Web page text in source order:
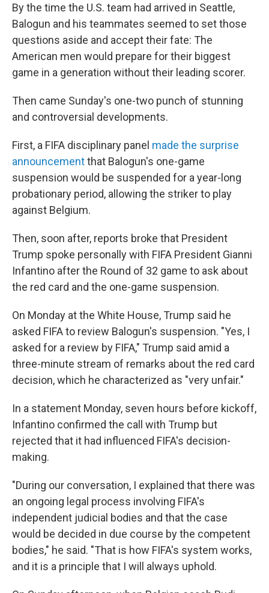
By the time the U.S. team had arrived in Seattle,
Balogun and his teammates seemed to set those
questions aside and accept their fate: The
American men would prepare for their biggest
game in a generation without their leading scorer.
Then came Sunday's one-two punch of stunning
and controversial developments.
First, a FIFA disciplinary panel made the surprise
announcementthat Balogun's one-game
suspension would be suspended for a year-long
probationary period, allowing the striker to play
against Belgium.
Then, soon after, reports broke that President
Trump spoke personally with FIFA President Gianni
Infantino after the Round of 32 game to ask about
the red card and the one-game suspension.
On Monday at the White House, Trump said he
asked FIFA to review Balogun's suspension. "Yes, I
asked for a review by FIFA," Trump said amid a
three-minute stream of remarks about the red card
decision, which he characterized as "very unfair."
In a statement Monday, seven hours before kickoff,
Infantino confirmed the call with Trump but
rejected that it had influenced FIFA's decision-
making.
"During our conversation, I explained that there was
an ongoing legal process involving FIFA's
independent judicial bodies and that the case
would be decided in due course by the competent
bodies," he said. "That is how FIFA's system works,
and it is a principle that I will always uphold.